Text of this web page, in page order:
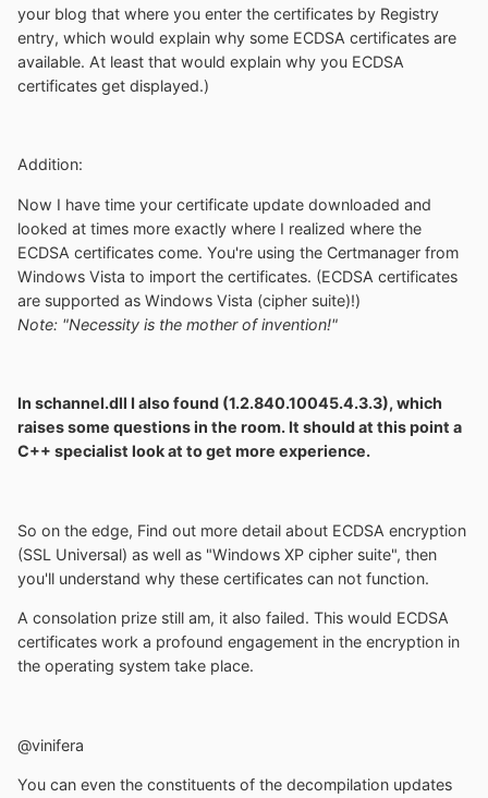
your blog that where you enter the certificates by Registry
entry, which would explain why some ECDSA certificates are
available. At least that would explain why you ECDSA
certificates get displayed.)
Addition:
Now I have time your certificate update downloaded and
looked at times more exactly where I realized where the
ECDSA certificates come. You're using the Certmanager from
Windows Vista to import the certificates. (ECDSA certificates
are supported as Windows Vista (cipher suite)!)
Note: "Necessity is the mother of invention!"
In schannel.dll I also found (1.2.840.10045.4.3.3), which
raises some questions in the room. It should at this point a
C++ specialist look at to get more experience.
So on the edge, Find out more detail about ECDSA encryption
(SSL Universal) as well as "Windows XP cipher suite", then
you'll understand why these certificates can not function.
A consolation prize still am, it also failed. This would ECDSA
certificates work a profound engagement in the encryption in
the operating system take place.
@vinifera
You can even the constituents of the decompilation updates